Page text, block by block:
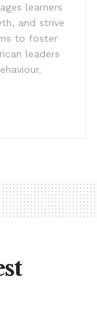
learners
and strive
to foster
leaders